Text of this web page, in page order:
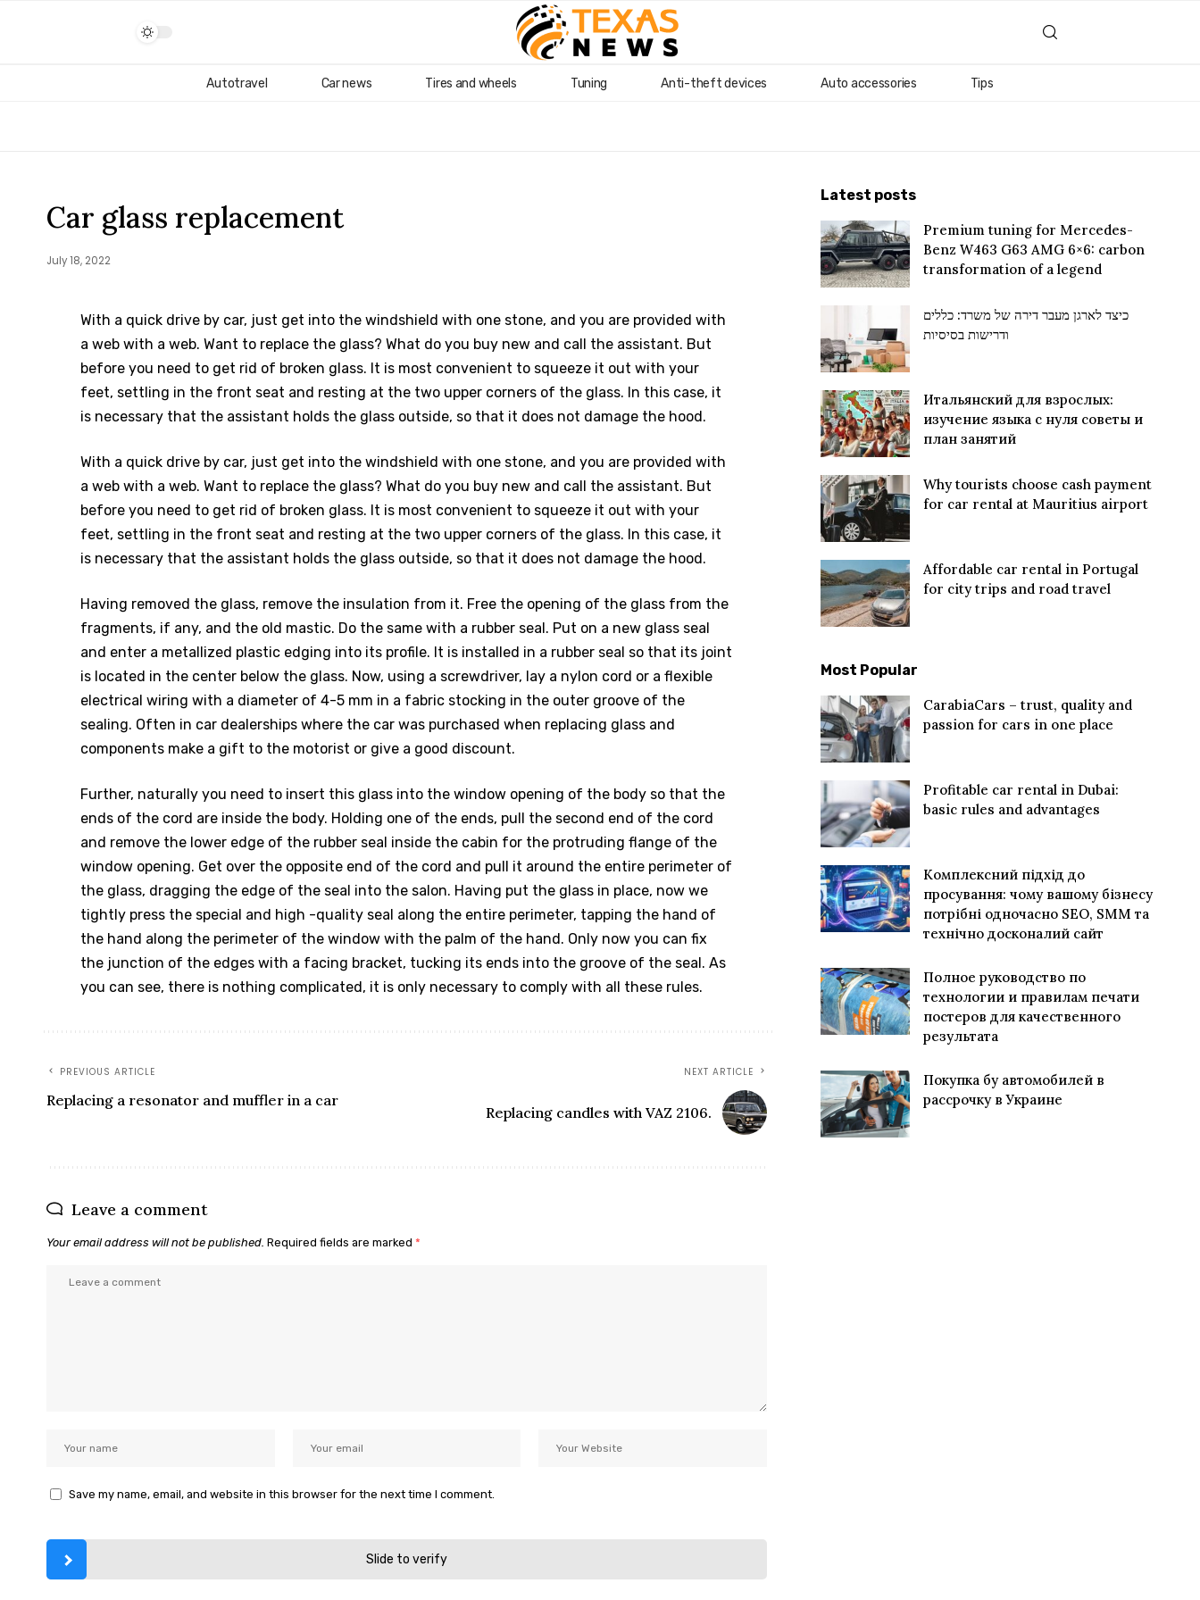
Autotravel Car news Tires and wheels Tuning Anti-theft devices Auto accessories Tips
Car glass replacement
July 18, 2022
With a quick drive by car, just get into the windshield with one stone, and you are provided with
a web with a web. Want to replace the glass? What do you buy new and call the assistant. But
before you need to get rid of broken glass. It is most convenient to squeeze it out with your
feet, settling in the front seat and resting at the two upper corners of the glass. In this case, it
is necessary that the assistant holds the glass outside, so that it does not damage the hood.
With a quick drive by car, just get into the windshield with one stone, and you are provided with
a web with a web. Want to replace the glass? What do you buy new and call the assistant. But
before you need to get rid of broken glass. It is most convenient to squeeze it out with your
feet, settling in the front seat and resting at the two upper corners of the glass. In this case, it
is necessary that the assistant holds the glass outside, so that it does not damage the hood.
Having removed the glass, remove the insulation from it. Free the opening of the glass from the
fragments, if any, and the old mastic. Do the same with a rubber seal. Put on a new glass seal
and enter a metallized plastic edging into its profile. It is installed in a rubber seal so that its joint
is located in the center below the glass. Now, using a screwdriver, lay a nylon cord or a flexible
electrical wiring with a diameter of 4-5 mm in a fabric stocking in the outer groove of the
sealing. Often in car dealerships where the car was purchased when replacing glass and
components make a gift to the motorist or give a good discount.
Further, naturally you need to insert this glass into the window opening of the body so that the
ends of the cord are inside the body. Holding one of the ends, pull the second end of the cord
and remove the lower edge of the rubber seal inside the cabin for the protruding flange of the
window opening. Get over the opposite end of the cord and pull it around the entire perimeter of
the glass, dragging the edge of the seal into the salon. Having put the glass in place, now we
tightly press the special and high -quality seal along the entire perimeter, tapping the hand of
the hand along the perimeter of the window with the palm of the hand. Only now you can fix
the junction of the edges with a facing bracket, tucking its ends into the groove of the seal. As
you can see, there is nothing complicated, it is only necessary to comply with all these rules.
PREVIOUS ARTICLE
Replacing a resonator and muffler in a car
NEXT ARTICLE
Replacing candles with VAZ 2106.
Leave a comment
Your email address will not be published. Required fields are marked *
Save my name, email, and website in this browser for the next time I comment.
Slide to verify
Latest posts
Premium tuning for Mercedes-
Benz W463 G63 AMG 6×6: carbon
transformation of a legend
כיצד לארגן מעבר דירה של משרד: כללים
ודרישות בסיסיות
Итальянский для взрослых:
изучение языка с нуля советы и
план занятий
Why tourists choose cash payment
for car rental at Mauritius airport
Affordable car rental in Portugal
for city trips and road travel
Most Popular
CarabiaCars – trust, quality and
passion for cars in one place
Profitable car rental in Dubai:
basic rules and advantages
Комплексний підхід до
просування: чому вашому бізнесу
потрібні одночасно SEO, SMM та
технічно досконалий сайт
Полное руководство по
технологии и правилам печати
постеров для качественного
результата
Покупка бу автомобилей в
рассрочку в Украине